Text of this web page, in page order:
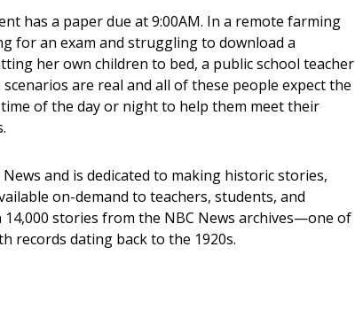
has a paper due at 9:00AM. In a remote farming
for an exam and struggling to download a
her own children to bed, a public school teacher
are real and all of these people expect the
of the day or night to help them meet their
and is dedicated to making historic stories,
on-demand to teachers, students, and
stories from the NBC News archives—one of
records dating back to the 1920s.